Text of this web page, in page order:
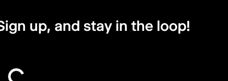
up, and stay in the loop!